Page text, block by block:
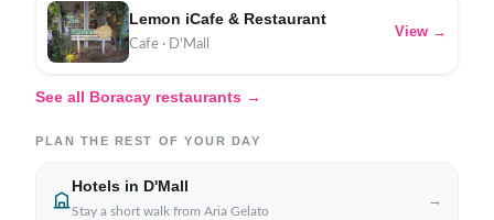
Lemon iCafe & Restaurant
Cafe · D'Mall
View →
See all Boracay restaurants →
PLAN THE REST OF YOUR DAY
Hotels in D'Mall
Stay a short walk from Aria Gelato
→